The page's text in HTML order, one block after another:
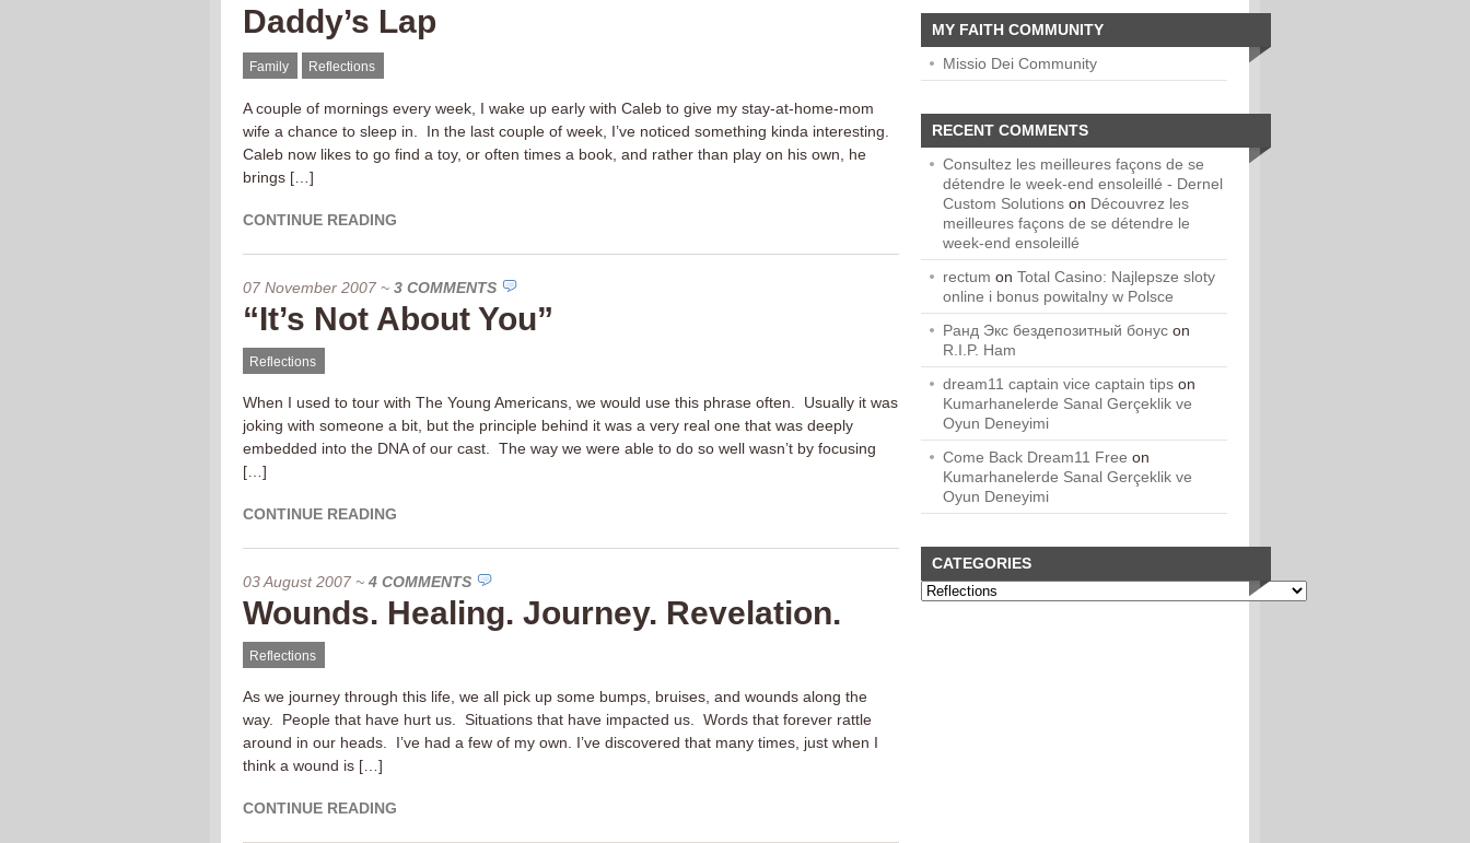
Daddy’s Lap
Family Reflections
A couple of mornings every week, I wake up early with Caleb to give my stay-at-home-mom
wife a chance to sleep in. In the last couple of week, I’ve noticed something kinda interesting.
Caleb now likes to go find a toy, or often times a book, and rather than play on his own, he
brings […]
CONTINUE READING
07 November 2007 ~ 3 COMMENTS
“It’s Not About You”
Reflections
When I used to tour with The Young Americans, we would use this phrase often. Usually it was
joking with someone a bit, but the principle behind it was a very real one that was deeply
embedded into the DNA of our cast. The way we were able to do so well wasn’t by focusing
[…]
CONTINUE READING
03 August 2007 ~ 4 COMMENTS
Wounds. Healing. Journey. Revelation.
Reflections
As we journey through this life, we all pick up some bumps, bruises, and wounds along the
way. People that have hurt us. Situations that have impacted us. Words that forever rattle
around in our heads. I’ve had a few of my own. I’ve discovered that many times, just when I
think a wound is […]
CONTINUE READING
MY FAITH COMMUNITY
Missio Dei Community
RECENT COMMENTS
Consultez les meilleures façons de se
détendre le week-end ensoleillé - Dernel
Custom Solutions on Découvrez les
meilleures façons de se détendre le
week-end ensoleillé
rectum on Total Casino: Najlepsze sloty
online i bonus powitalny w Polsce
Ранд Экс бездепозитный бонус on
R.I.P. Ham
dream11 captain vice captain tips on
Kumarhanelerde Sanal Gerçeklik ve
Oyun Deneyimi
Come Back Dream11 Free on
Kumarhanelerde Sanal Gerçeklik ve
Oyun Deneyimi
CATEGORIES